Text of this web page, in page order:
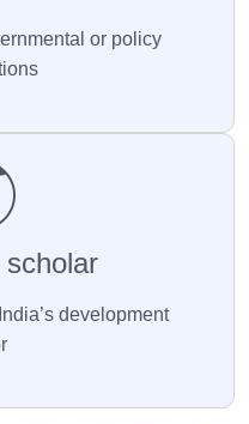
or policy
development